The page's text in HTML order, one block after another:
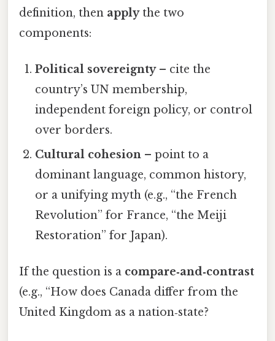
definition, then applythe two
components:
Political sovereignty– cite the
country’s UN membership,
independent foreign policy, or control
over borders.
Cultural cohesion – point to a
dominant language, common history,
or a unifying myth (e.g., “the French
Revolution” for France, “the Meiji
Restoration” for Japan).
If the question is a compare‑and‑contrast
(e.g., “How does Canada differ from the
United Kingdom as a nation‑state?